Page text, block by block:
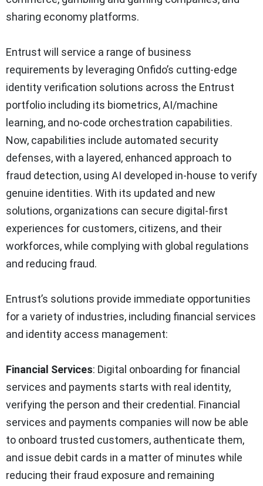
sharing economy platforms.
Entrust will service a range of business
requirements by leveraging Onfido’s cutting-edge
identity verification solutions across the Entrust
portfolio including its biometrics, AI/machine
learning, and no-code orchestration capabilities.
Now, capabilities include automated security
defenses, with a layered, enhanced approach to
fraud detection, using AI developed in-house to verify
genuine identities. With its updated and new
solutions, organizations can secure digital-first
experiences for customers, citizens, and their
workforces, while complying with global regulations
and reducing fraud.
Entrust’s solutions provide immediate opportunities
for a variety of industries, including financial services
and identity access management:
Financial Services: Digital onboarding for financial
services and payments starts with real identity,
verifying the person and their credential. Financial
services and payments companies will now be able
to onboard trusted customers, authenticate them,
and issue debit cards in a matter of minutes while
reducing their fraud exposure and remaining